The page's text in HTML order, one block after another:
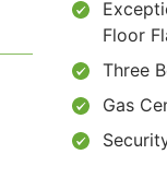
Floor
Three
Gas